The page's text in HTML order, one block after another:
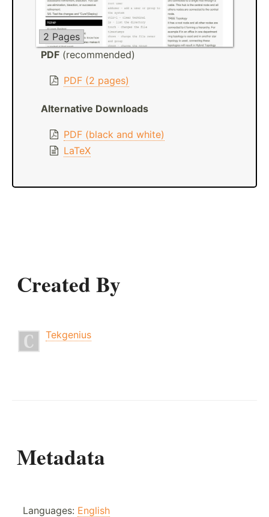
2 Pages
PDF (recommended)
PDF (2 pages)
Alternative Downloads
PDF (black and white)
LaTeX
Created By
Tekgenius
Metadata
Languages: English